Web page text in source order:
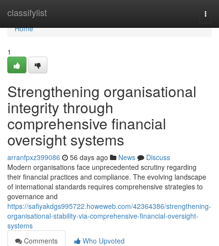
classifylist
Home
Home
1
Strengthening organisational
integrity through
comprehensive financial
oversight systems
arranfpxz399086 56 days ago News
Discuss
Modern organisations face unprecedented scrutiny regarding
their financial practices and compliance. The evolving landscape
of international standards requires comprehensive strategies to
governance and
https://safiyakdgs995722.howeweb.com/42364386/strengthening-
organisational-stability-via-comprehensive-financial-oversight-
systems
Comments
Who Upvoted